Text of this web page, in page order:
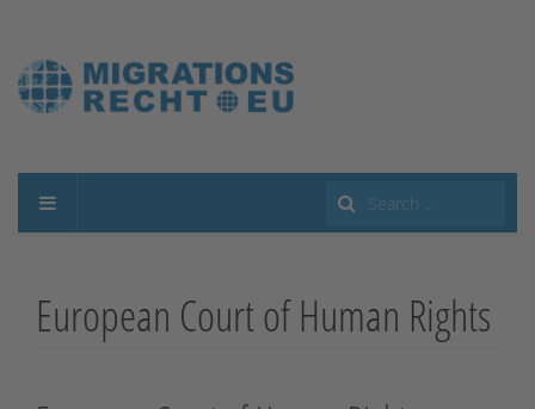
Search
European Court of Human Rights